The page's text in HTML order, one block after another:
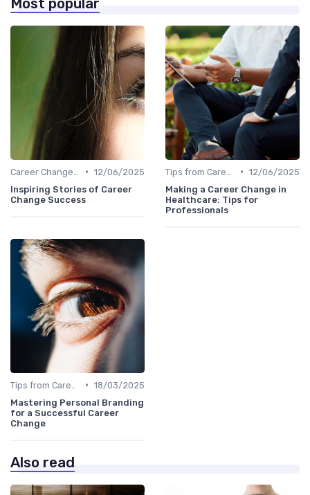
Most popular
• 12/06/2025
Inspiring Stories of Career
Change Success
• 12/06/2025
Making a Career Change in
Healthcare: Tips for
Professionals
• 18/03/2025
Mastering Personal Branding
for a Successful Career
Change
Also read